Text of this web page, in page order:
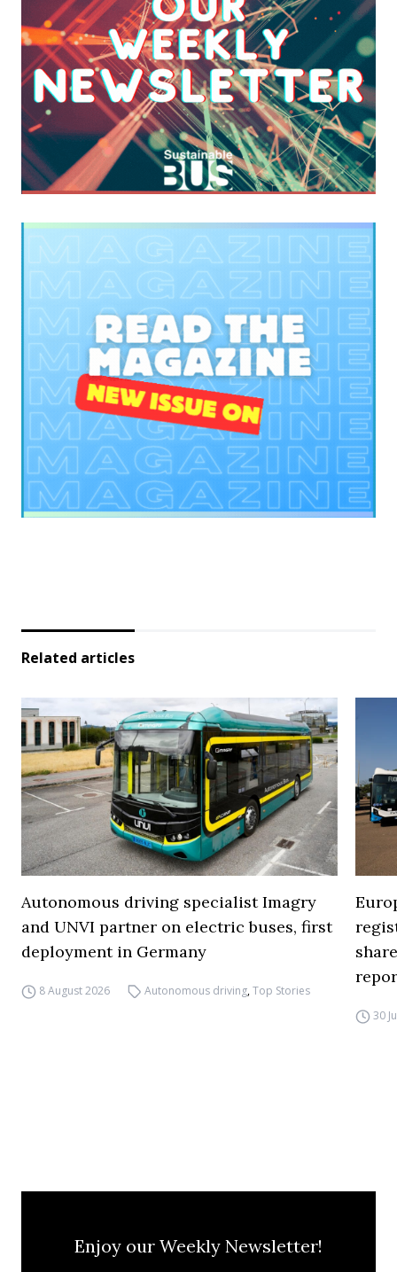
Related articles
Autonomous driving specialist Imagry
and UNVI partner on electric buses, first
deployment in Germany
8 August 2026 Autonomous driving,Top Stories
30
Enjoy our Weekly Newsletter!